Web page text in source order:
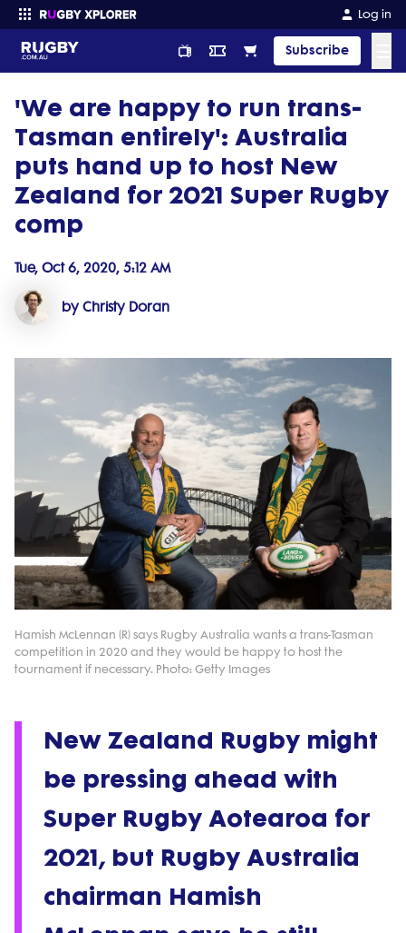
Log in
Subscribe
Enter your search
'We are happy to run trans-
Tasman entirely': Australia
puts hand up to host New
Zealand for 2021 Super Rugby
comp
Tue, Oct 6, 2020, 5:12 AM
by Christy Doran
Hamish McLennan (R) says Rugby Australia wants a trans-Tasman
competition in 2020 and they would be happy to host the
tournament if necessary. Photo: Getty Images
New Zealand Rugby might
be pressing ahead with
Super Rugby Aotearoa for
2021, but Rugby Australia
chairman Hamish